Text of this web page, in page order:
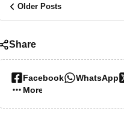
Older Posts
Share
Facebook WhatsApp
More…